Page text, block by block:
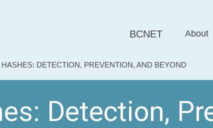
BCNET About
DETECTION, PREVENTION, AND BEYOND
Detection,